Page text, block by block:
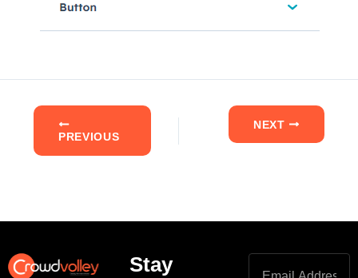
PREVIOUS
NEXT
Stay